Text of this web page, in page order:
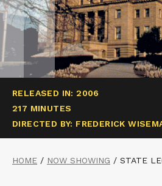
RELEASED IN: 2006
217 MINUTES
DIRECTED BY: FREDERICK
HOME / NOW SHOWING / STATE